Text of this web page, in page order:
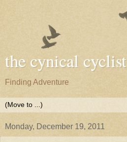
the cynical cyclist
Finding Adventure
Monday, December 19, 2011